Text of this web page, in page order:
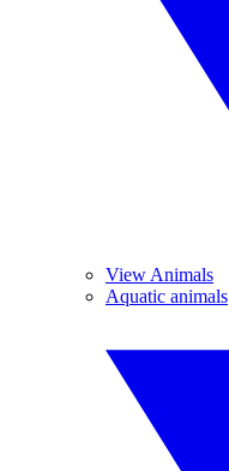
View Animals
Aquatic animals